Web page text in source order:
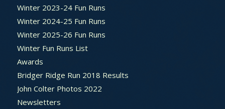
Winter 2023-24 Fun Runs
Winter 2024-25 Fun Runs
Winter 2025-26 Fun Runs
Winter Fun Runs List
Awards
Bridger Ridge Run 2018 Results
John Colter Photos 2022
Newsletters